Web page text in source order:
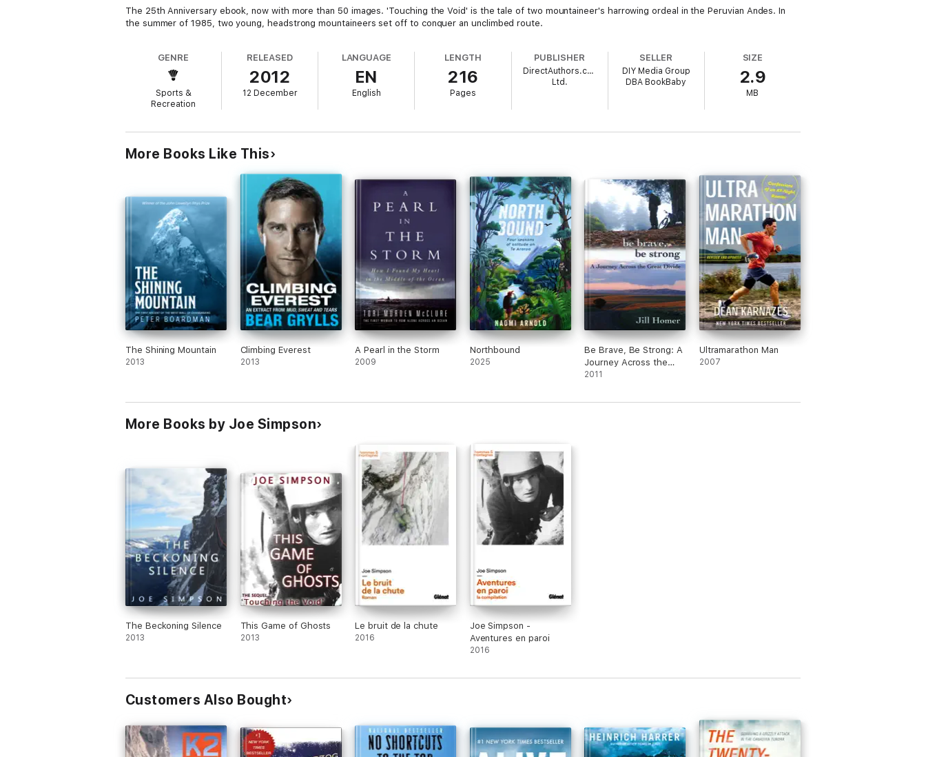
The 25th Anniversary ebook, now with more than 50 images. 'Touching the Void' is the tale of two mountaineer's harrowing ordeal in the Peruvian Andes. In
the summer of 1985, two young, headstrong mountaineers set off to conquer an unclimbed route.
GENRE
Sports &
Recreation
RELEASED
2012
12 December
LANGUAGE
EN
English
LENGTH
216
Pages
PUBLISHER
DirectAuthors.com
Ltd.
SELLER
DIY Media Group
DBA BookBaby
SIZE
2.9
MB
More Books Like This
The Shining Mountain
2013
Climbing Everest
2013
A Pearl in the Storm
2009
Northbound
2025
Be Brave, Be Strong: A
Journey Across the
Great Divide
2011
Ultramarathon Man
2007
More Books by Joe Simpson
The Beckoning Silence
2013
This Game of Ghosts
2013
Le bruit de la chute
2016
Joe Simpson -
Aventures en paroi
2016
Customers Also Bought